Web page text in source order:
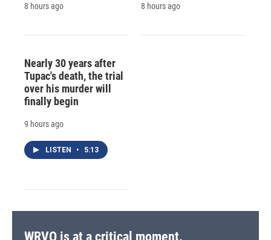
8 hours ago 8 hours ago
Nearly 30 years after
Tupac's death, the trial
over his murder will
finally begin
9 hours ago
LISTEN • 5:13
WRVO is at a critical moment.